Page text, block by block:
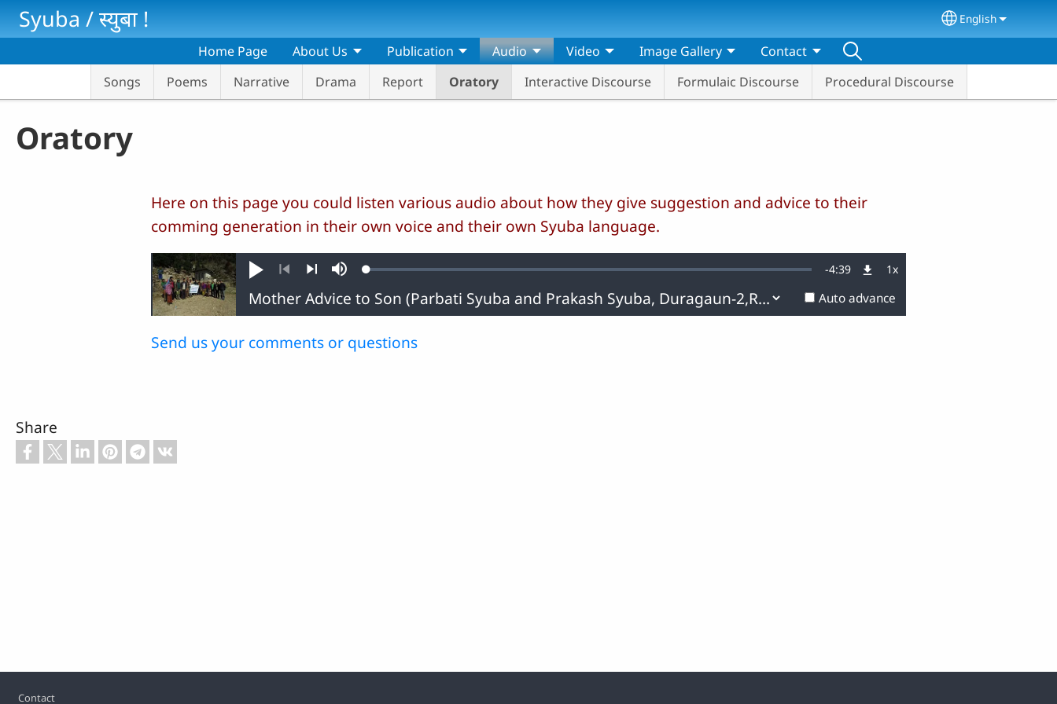
Skip to main content
Syuba / स्‍युबा ! Select your
English
Home Page About Us Publication
Audio
Songs
Poems Narrative Drama Report Oratory Interactive Discourse Formulaic Discourse Procedural Discourse
Video Image Gallery Contact
Oratory
Here on this page you could listen various audio about how they give suggestion and advice to their
comming generation in their own voice and their own Syuba language.
Play
PreviousNext
MuteLoaded: Remaining
Time
-4:39 1xPlayback
Auto advance
Send us your comments or questions
Share
Footer
Contact